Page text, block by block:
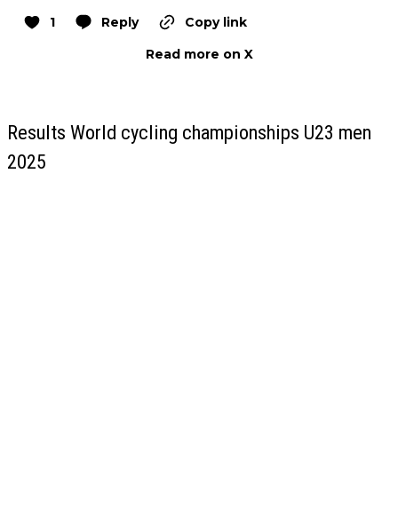
1 Reply
Copy link
Read more on X
Results World cycling championships U23 men
2025